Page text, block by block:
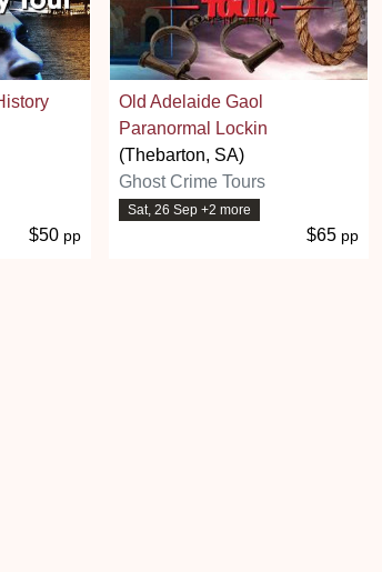
$50 pp
Old Adelaide Gaol
Paranormal Lockin
(Thebarton, SA)
Ghost Crime Tours
Sat, 26 Sep +2 more
$65 pp